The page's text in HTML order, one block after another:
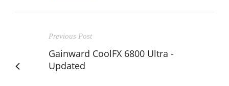
Previous Post
Gainward CoolFX 6800 Ultra -
Updated